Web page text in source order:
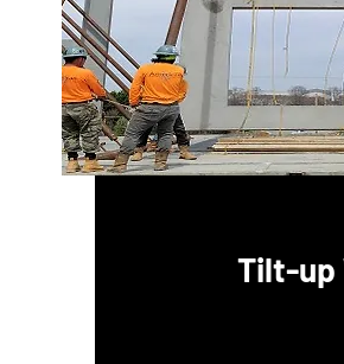
Tilt-up